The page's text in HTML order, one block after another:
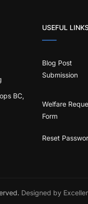
BC,
USEFUL
Blog Post
Submission
Welfare
Form
Reset
Designed by